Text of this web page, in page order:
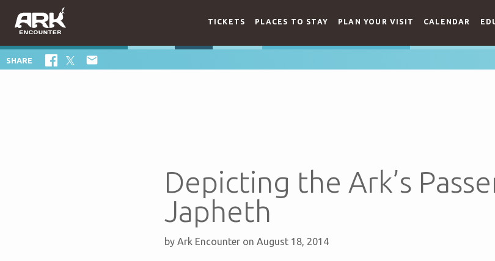
TICKETS PLACES TO STAY PLAN YOUR VISIT CALENDAR
SHARE 
Depicting the Ark’s
Japheth
by Ark Encounter on August 18, 2014